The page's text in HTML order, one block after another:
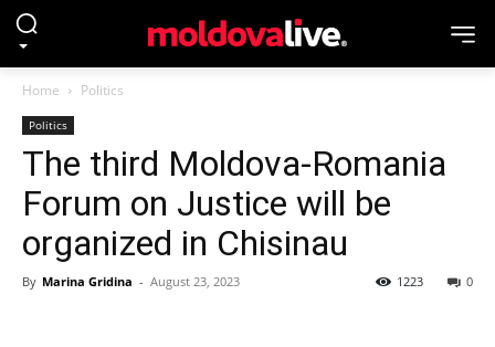
Home Politics
Politics
The third Moldova-Romania
Forum on Justice will be
organized in Chisinau
By Marina Gridina - August 23, 2023 0
1223